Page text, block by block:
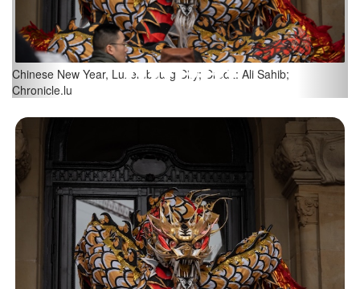
Chinese New Year, Luxembourg City; Credit: Ali Sahib;
Chronicle.lu